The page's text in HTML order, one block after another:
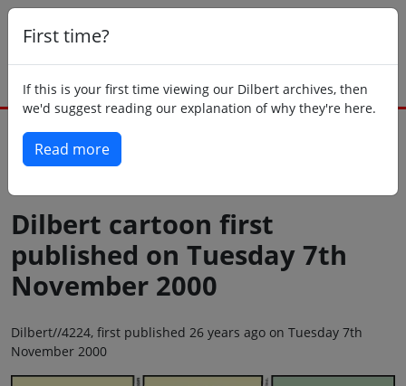
First time?
If this is your first time viewing our Dilbert archives, then
we'd suggest reading our explanation of why they're here.
Read more
Dilbert cartoon first
published on Tuesday 7th
November 2000
Dilbert//4224, first published 26 years ago on Tuesday 7th
November 2000